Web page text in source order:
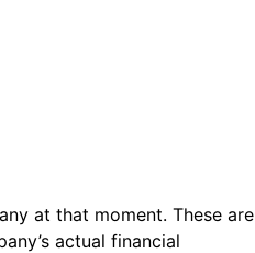
at that moment. These are
actual financial